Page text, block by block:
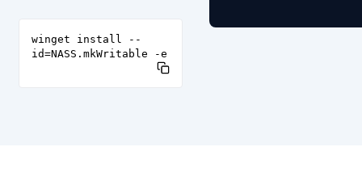
winget install --
id=NASS.mkWritable -e